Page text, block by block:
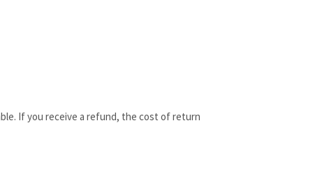
If you receive a refund, the cost of return